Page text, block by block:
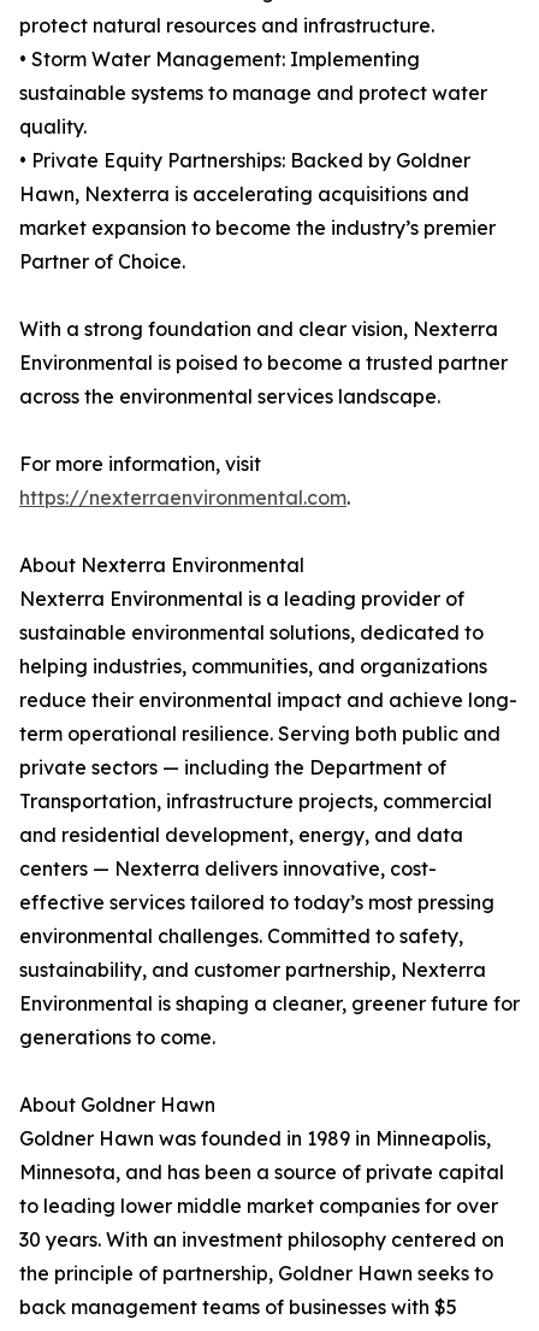
protect natural resources and infrastructure.
• Storm Water Management: Implementing
sustainable systems to manage and protect water
quality.
• Private Equity Partnerships: Backed by Goldner
Hawn, Nexterra is accelerating acquisitions and
market expansion to become the industry’s premier
Partner of Choice.
With a strong foundation and clear vision, Nexterra
Environmental is poised to become a trusted partner
across the environmental services landscape.
For more information, visit
https://nexterraenvironmental.com.
About Nexterra Environmental
Nexterra Environmental is a leading provider of
sustainable environmental solutions, dedicated to
helping industries, communities, and organizations
reduce their environmental impact and achieve long-
term operational resilience. Serving both public and
private sectors — including the Department of
Transportation, infrastructure projects, commercial
and residential development, energy, and data
centers — Nexterra delivers innovative, cost-
effective services tailored to today’s most pressing
environmental challenges. Committed to safety,
sustainability, and customer partnership, Nexterra
Environmental is shaping a cleaner, greener future for
generations to come.
About Goldner Hawn
Goldner Hawn was founded in 1989 in Minneapolis,
Minnesota, and has been a source of private capital
to leading lower middle market companies for over
30 years. With an investment philosophy centered on
the principle of partnership, Goldner Hawn seeks to
back management teams of businesses with $5